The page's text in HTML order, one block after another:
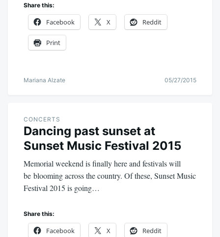
Share this:
Facebook X Reddit
Print
Mariana Alzate 05/27/2015
CONCERTS
Dancing past sunset at
Sunset Music Festival 2015
Memorial weekend is finally here and festivals will
be blooming across the country. Of these, Sunset Music
Festival 2015 is going…
Share this:
Facebook X Reddit